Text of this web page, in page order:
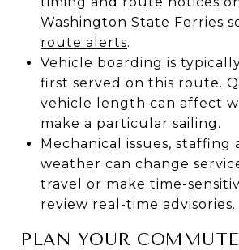
Washington State Ferries
route alerts.
Vehicle boarding is
first served on this route.
vehicle length can affect
make a particular sailing.
Mechanical issues, staffing
weather can change
travel or make time-
review real-time advisories.
PLAN YOUR